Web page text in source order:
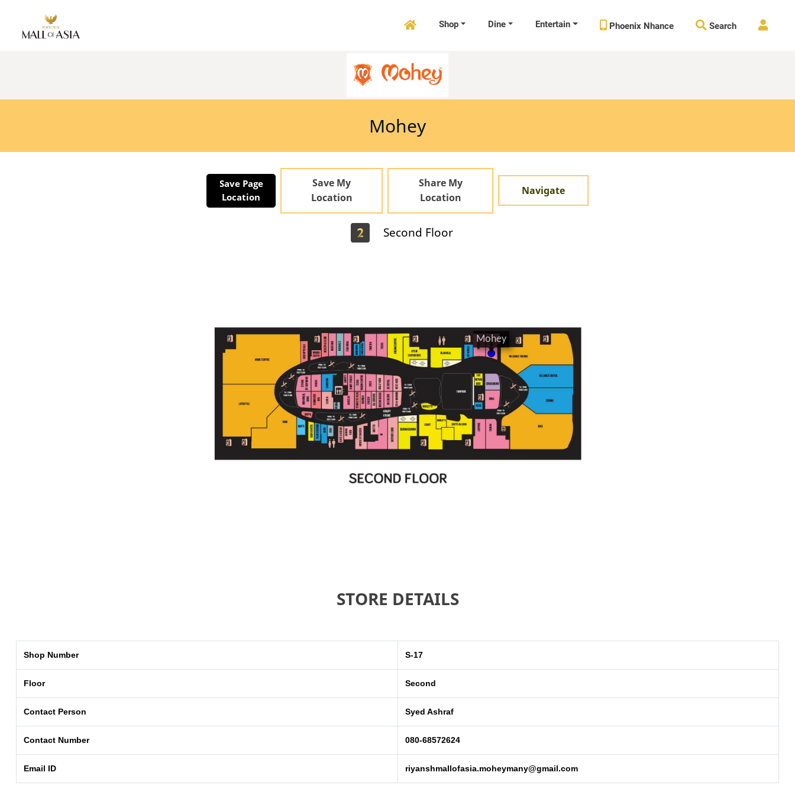
 Shop Dine Entertain  Phoenix Nhance  Search 
Mohey
Save Page
Location
Save My
Location
Share My
Location
Navigate
Second Floor
STORE DETAILS
Shop Number S-17
Floor Second
Contact Person Syed Ashraf
Contact Number 080-68572624
Email ID riyanshmallofasia.moheymany@gmail.com